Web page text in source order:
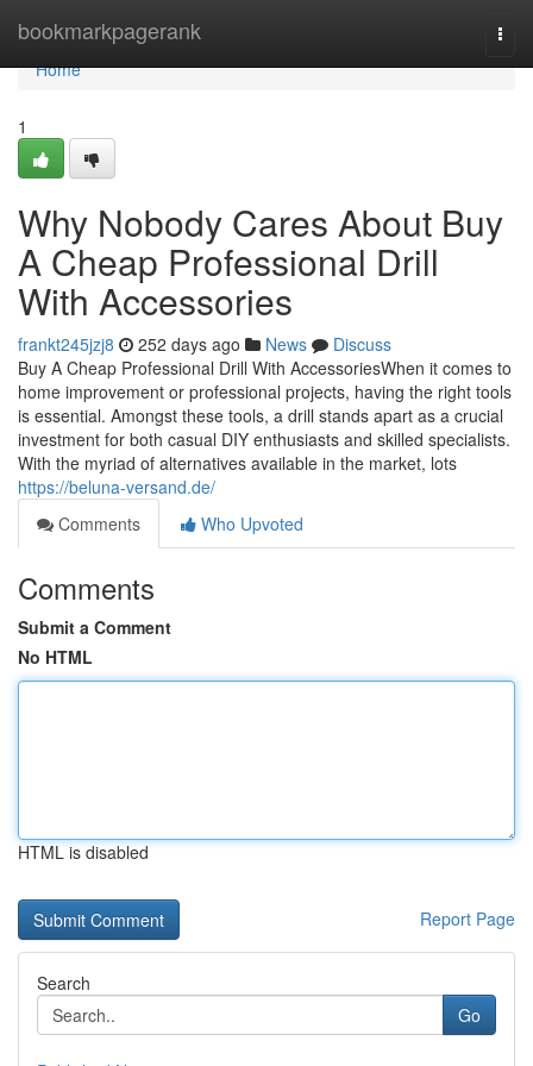
bookmarkpagerank
Home
Home
1
Why Nobody Cares About Buy
A Cheap Professional Drill
With Accessories
frankt245jzj8 252 days ago News
Discuss
Buy A Cheap Professional Drill With AccessoriesWhen it comes to
home improvement or professional projects, having the right tools
is essential. Amongst these tools, a drill stands apart as a crucial
investment for both casual DIY enthusiasts and skilled specialists.
With the myriad of alternatives available in the market, lots
https://beluna-versand.de/
Comments
Who Upvoted
Comments
Submit a Comment
No HTML
HTML is disabled
Report Page
Search
Go